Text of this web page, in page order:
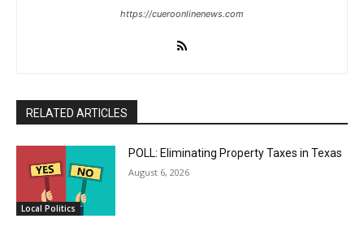
https://cueroonlinenews.com
RELATED ARTICLES
Local Politics
POLL: Eliminating Property Taxes in Texas
August 6, 2026